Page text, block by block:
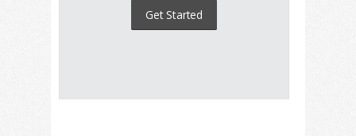
Get Started